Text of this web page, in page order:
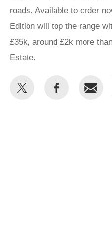
roads. Available to order
Edition will top the range
£35k, around £2k more
Estate.
Share
Share